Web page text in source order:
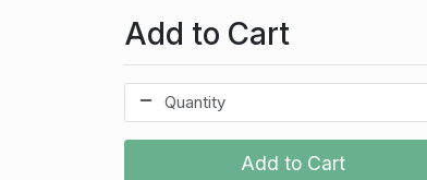
Add to Cart
Add to Cart